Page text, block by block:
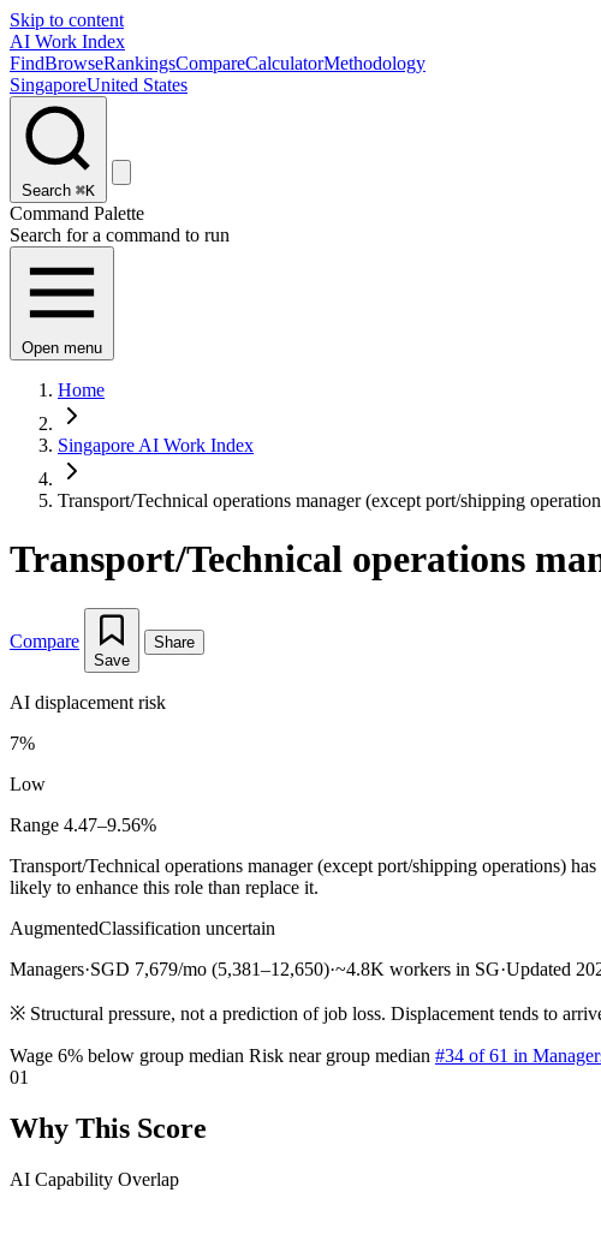
Skip to content
AI Work Index
FindBrowseRankingsCompareCalculatorMethodology
SingaporeUnited States
Search ⌘K
Command Palette
Search for a command to run
Open menu
Home
Singapore AI Work Index
Transport/Technical operations manager (except port/shipping
Transport/Technical operations
Compare
Save
Share
AI displacement risk
7%
Low
Range 4.47–9.56%
Transport/Technical operations manager (except port/shipping operations)
likely to enhance this role than replace it.
AugmentedClassification uncertain
Managers·SGD 7,679/mo (5,381–12,650)·~4.8K workers in SG·Updated
※ Structural pressure, not a prediction of job loss. Displacement tends to
Wage 6% below group median Risk near group median #34 of 61 in
01
Why This Score
AI Capability Overlap